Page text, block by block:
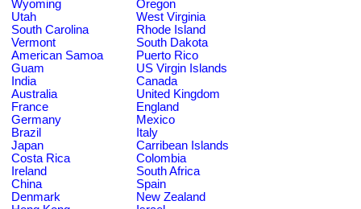
Wyoming
Oregon
Utah
West Virginia
South Carolina
Rhode Island
Vermont
South Dakota
American Samoa
Puerto Rico
Guam
US Virgin Islands
India
Canada
Australia
United Kingdom
France
England
Germany
Mexico
Brazil
Italy
Japan
Carribean Islands
Costa Rica
Colombia
Ireland
South Africa
China
Spain
Denmark
New Zealand